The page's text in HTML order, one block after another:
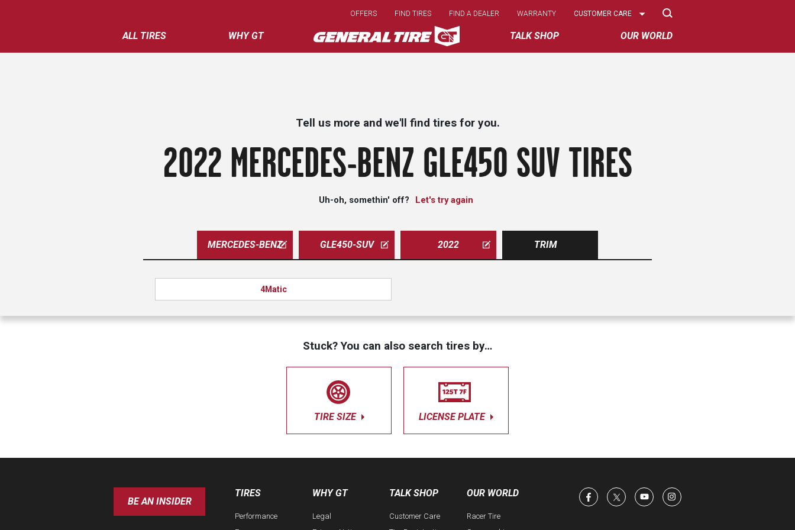
main
content
ALL TIRES WHY GT TALK SHOP OUR WORLD
OFFERS FIND TIRES FIND A DEALER WARRANTY
Select
CUSTOMER CARE
Tell us more and we'll find tires for you.
2022 MERCEDES-BENZ GLE450 SUV TIRES
Uh-oh, somethin' off? Let's try again
MERCEDES-BENZ GLE450-SUV 2022 TRIM
4Matic
Stuck? You can also search tires by…
TIRE SIZE LICENSE PLATE
BE AN INSIDER
TIRES
Performance
WHY GT
Legal
TALK SHOP
Customer Care
OUR WORLD
Racer Tire